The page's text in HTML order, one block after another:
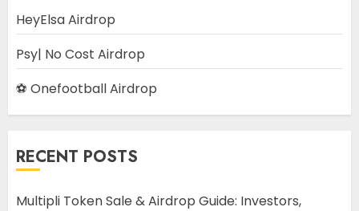
HeyElsa Airdrop
Psy| No Cost Airdrop
⚽ Onefootball Airdrop
RECENT POSTS
Multipli Token Sale & Airdrop Guide: Investors,